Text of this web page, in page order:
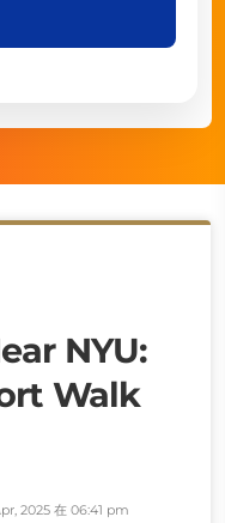
NYU:
Walk
2025 在 06:41 pm